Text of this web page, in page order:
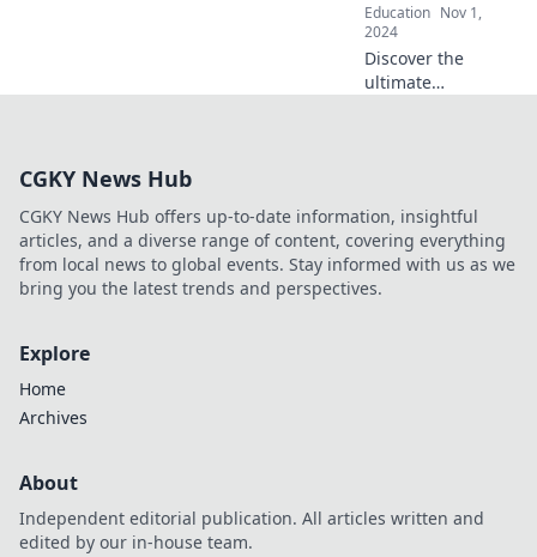
Education Nov 1,
2024
Discover the
ultimate
tools for success.
CGKY News Hub
CGKY News Hub offers up-to-date information, insightful
articles, and a diverse range of content, covering everything
from local news to global events. Stay informed with us as we
bring you the latest trends and perspectives.
Explore
Home
Archives
About
Independent editorial publication. All articles written and
edited by our in-house team.